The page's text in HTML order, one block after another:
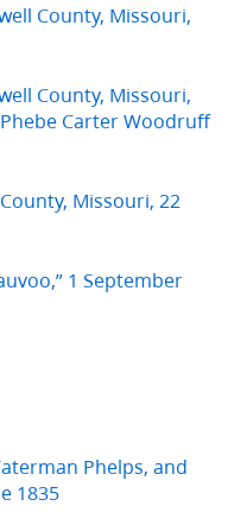
County, Missouri,
County, Missouri,
Carter Woodruff
Missouri, 22
1 September
Phelps, and
1835